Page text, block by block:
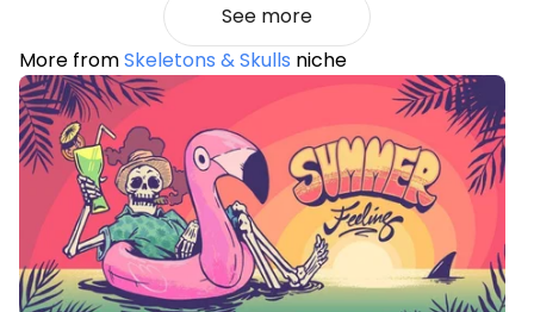
See more
More fromSkeletons & Skulls niche